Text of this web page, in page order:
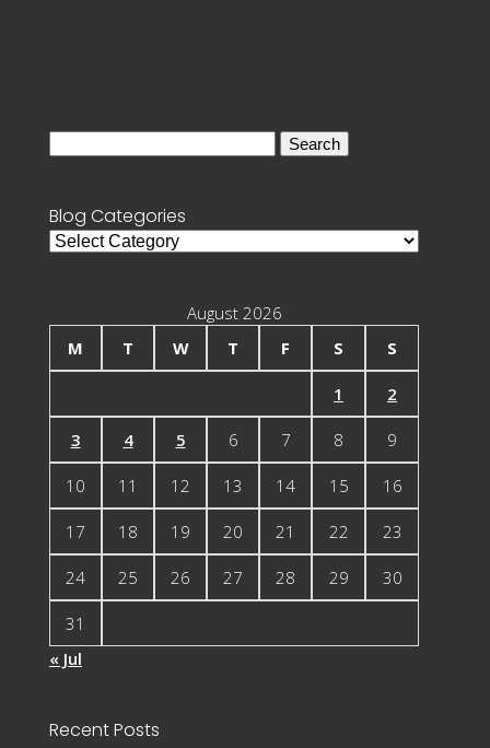
Blog Categories
Blog
August 2026
M
T W T F S S
1 2
3 4 5 6 7 8 9
10 11 12 13 14 15 16
17 18 19 20 21 22 23
24 25 26 27 28 29 30
31
« Jul
Recent Posts